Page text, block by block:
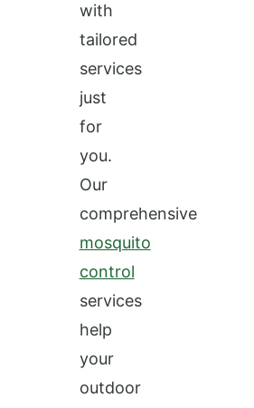
with
tailored
services
just
for
you.
Our
comprehensive
mosquito
control
services
help
your
outdoor